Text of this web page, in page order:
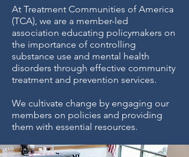
At Treatment Communities of America
(TCA), we are a member-led
association educating policymakers on
the importance of controlling
substance use and mental health
disorders through effective community
treatment and prevention services.
We cultivate change by engaging our
members on policies and providing
them with essential resources.